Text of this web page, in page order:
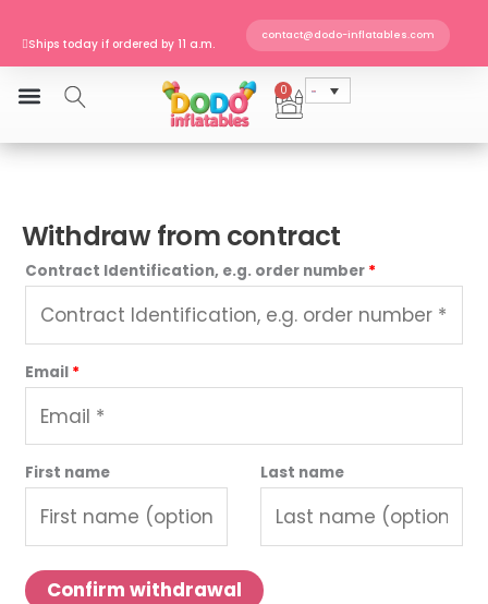
content
Ships today if ordered by 11 a.m.
DIN EN 14960 · TÜV SÜD certified
Europe-wide shipping
Ships today if ordered by 11 a.m.
contact@dodo-inflatables.com
0
Cart
Withdraw from contract
Contract Identification, e.g. order number *
Email *
E
l
First name Last name
Confirm withdrawal